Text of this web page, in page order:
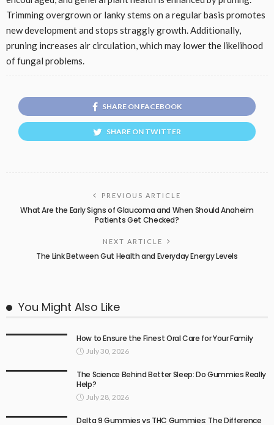
Trimming overgrown or lanky stems on a regular basis promotes
new development and stops straggly growth. Additionally,
pruning increases air circulation, which may lower the likelihood
of fungal problems.
SHARE ON FACEBOOK
SHARE ON TWITTER
PREVIOUS ARTICLE
What Are the Early Signs of Glaucoma and When Should Anaheim
Patients Get Checked?
NEXT ARTICLE
The Link Between Gut Health and Everyday Energy Levels
You Might Also Like
How to Ensure the Finest Oral Care for Your Family
July 30, 2026
The Science Behind Better Sleep: Do Gummies Really
Help?
July 28, 2026
Delta 9 Gummies vs THC Gummies: The Difference